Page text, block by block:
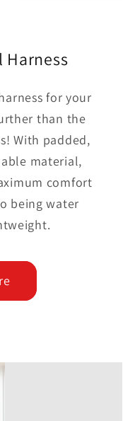
Harness
for your
than the
With padded,
material,
comfort
being water